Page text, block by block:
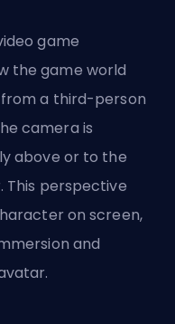
game
the game world
a third-person
camera is
above or to the
perspective
on screen,
and